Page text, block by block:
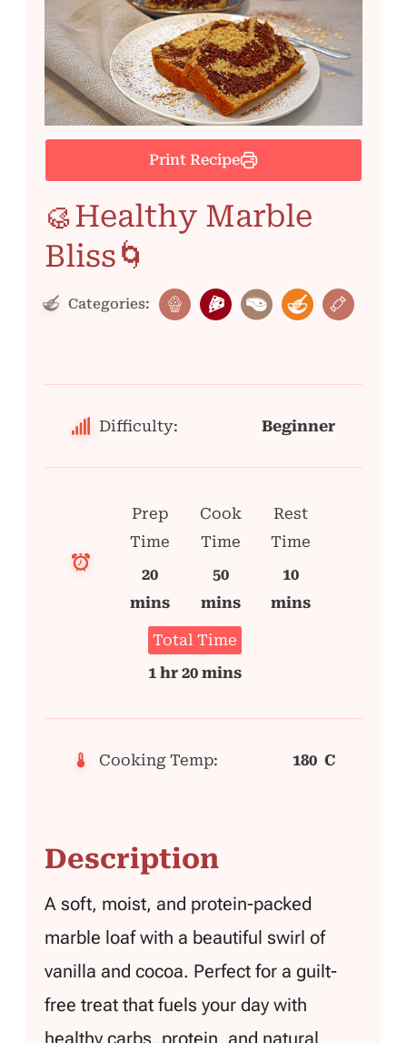
Print Recipe
🥮Healthy Marble
Bliss🌀
Categories:
Difficulty: Beginner
Prep
Time
20
mins
Cook
Time
50
mins
Rest
Time
10
mins
Total Time
1 hr 20 mins
Cooking Temp: 180 C
Description
A soft, moist, and protein-packed
marble loaf with a beautiful swirl of
vanilla and cocoa. Perfect for a guilt-
free treat that fuels your day with
healthy carbs, protein, and natural